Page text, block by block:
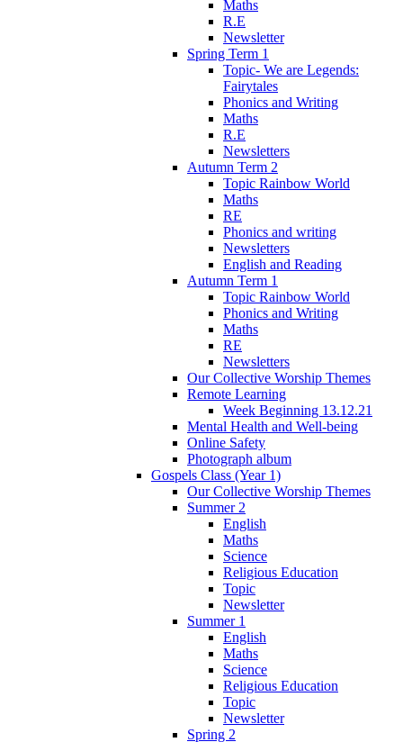
Maths
R.E
Newsletter
Spring Term 1
Topic- We are Legends:
Fairytales
Phonics and Writing
Maths
R.E
Newsletters
Autumn Term 2
Topic Rainbow World
Maths
RE
Phonics and writing
Newsletters
English and Reading
Autumn Term 1
Topic Rainbow World
Phonics and Writing
Maths
RE
Newsletters
Our Collective Worship Themes
Remote Learning
Week Beginning 13.12.21
Mental Health and Well-being
Online Safety
Photograph album
Gospels Class (Year 1)
Our Collective Worship Themes
Summer 2
English
Maths
Science
Religious Education
Topic
Newsletter
Summer 1
English
Maths
Science
Religious Education
Topic
Newsletter
Spring 2